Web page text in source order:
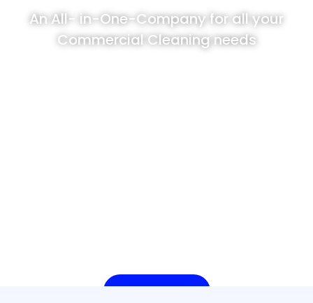
An All- in-One-Company for all your
Commercial Cleaning needs